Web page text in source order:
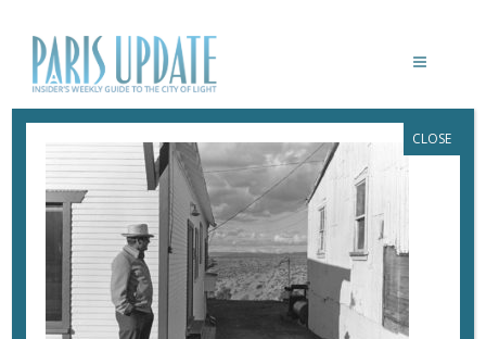
PARISUPDATE-MEP-HENRY-WESSEL-
HW05
June 19, 2019 ByHeidi Ellison
CLOSE